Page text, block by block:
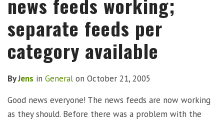
separate feeds per
category available
ByJens in General on October 21, 2005
Good news everyone! The news feeds are now working
as they should. Before there was a problem with the